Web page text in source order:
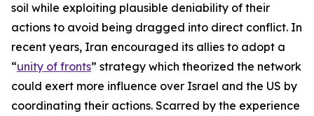
soil while exploiting plausible deniability of their
actions to avoid being dragged into direct conflict. In
recent years, Iran encouraged its allies to adopt a
“unity of fronts” strategy which theorized the network
could exert more influence over Israel and the US by
coordinating their actions. Scarred by the experience